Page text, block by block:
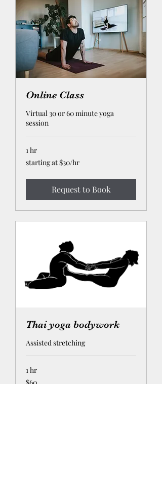
Online Class
Virtual 30 or 60 minute yoga
session
1 hr
starting
at
starting at $30/hr
Request to Book
Thai yoga bodywork
Assisted stretching
1 hr
60
US
$60